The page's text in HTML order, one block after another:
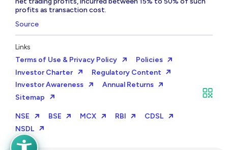
profits as transaction cost.
Source
Links
Terms of Use & Privacy Policy
Policies
Investor Charter
Regulatory Content
Investor Awareness
Annual Returns
Sitemap
NSE BSE MCX RBI
CDSL
NSDL